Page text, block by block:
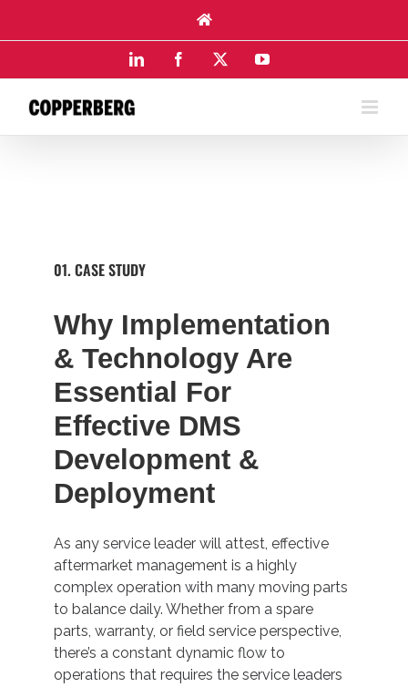
content
LinkedIn Facebook YouTube
01. CASE STUDY
Why Implementation
& Technology Are
Essential For
Effective DMS
Development &
Deployment
As any service leader will attest, effective
aftermarket management is a highly
complex operation with many moving parts
to balance daily. Whether from a spare
parts, warranty, or field service perspective,
there’s a constant dynamic flow to
operations that requires the service leaders